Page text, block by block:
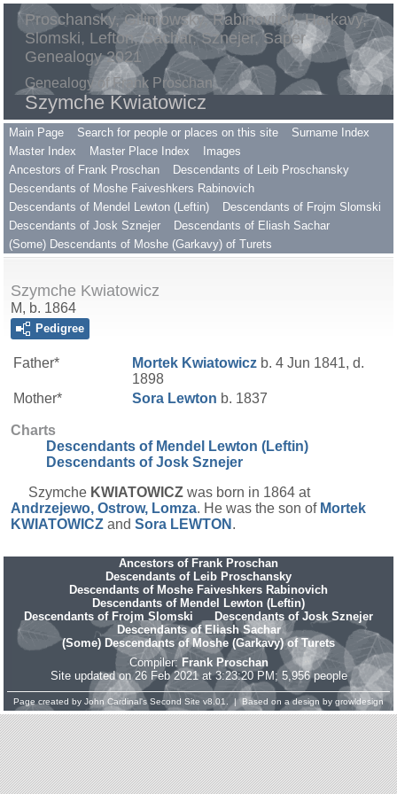
Proschansky, Gilimowsky, Rabinovitch, Harkavy,
Slomski, Lefton, Sachar, Sznejer, Saper
Genealogy 2021
Genealogy of Frank Proschan
Szymche Kwiatowicz
Main Page Search for people or places on this site
Surname Index
Master Index
Master Place Index
Images
Ancestors of Frank Proschan
Descendants of Leib Proschansky
Descendants of Moshe Faiveshkers Rabinovich
Descendants of Mendel Lewton (Leftin)
Descendants of Frojm Slomski
Descendants of Josk Sznejer
Descendants of Eliash Sachar
(Some) Descendants of Moshe (Garkavy) of Turets
Szymche Kwiatowicz
M, b. 1864
Pedigree
Father* Mortek Kwiatowicz b. 4 Jun 1841, d.
1898
Mother*
Sora Lewton b. 1837
Charts
Descendants of Mendel Lewton (Leftin)
Descendants of Josk Sznejer
Szymche KWIATOWICZ was born in 1864 at
Andrzejewo, Ostrow, Lomza. He was the son of Mortek
KWIATOWICZ and Sora LEWTON .
Ancestors of Frank Proschan
Descendants of Leib Proschansky
Descendants of Moshe Faiveshkers Rabinovich
Descendants of Mendel Lewton (Leftin)
Descendants of Frojm Slomski
Descendants of Josk Sznejer
Descendants of Eliash Sachar
(Some) Descendants of Moshe (Garkavy) of Turets
Compiler: Frank Proschan
Site updated on 26 Feb 2021 at 3:23:20 PM; 5,956 people
Page created by John Cardinal's Second Site v8.01. | Based on a design by growldesign